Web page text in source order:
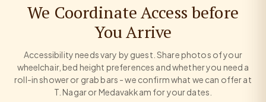
We Coordinate Access before
You Arrive
Accessibility needs vary by guest. Share photos of your
wheelchair, bed height preferences and whether you need a
roll-in shower or grab bars - we confirm what we can offer at
T. Nagar or Medavakkam for your dates.